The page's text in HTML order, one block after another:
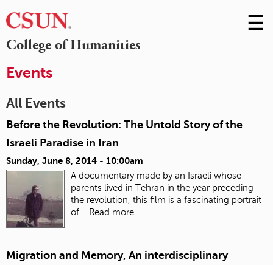
College of Humanities
Skip
to
☰
Events
All Events
Before the Revolution: The Untold Story of the
Israeli Paradise in Iran
Sunday, June 8, 2014 - 10:00am
A documentary made by an Israeli whose
parents lived in Tehran in the year preceding
the revolution, this film is a fascinating portrait
of...
Read more
Migration and Memory, An interdisciplinary